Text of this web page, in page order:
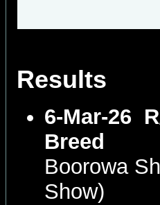
Results
6-Mar-26
Breed
Boorowa
Show)